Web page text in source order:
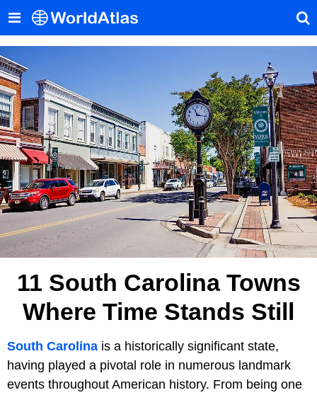
11 South Carolina Towns
Where Time Stands Still
South Carolina is a historically significant state,
having played a pivotal role in numerous landmark
events throughout American history. From being one